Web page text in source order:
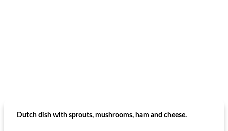
Dutch dish with sprouts, mushrooms, ham and cheese.